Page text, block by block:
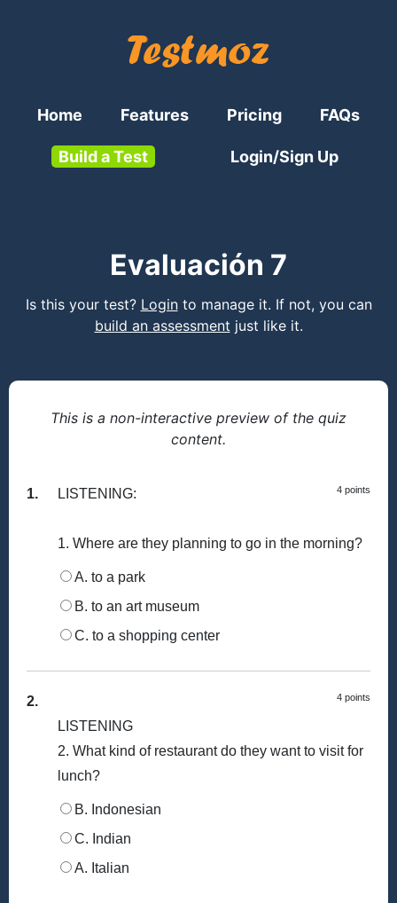
Home Features Pricing FAQs
Build a Test Login/Sign Up
Evaluación 7
Is this your test? Loginto manage it. If not, you can
build an assessment just like it.
This is a non-interactive preview of the quiz
content.
1. 4 points
LISTENING:
1. Where are they planning to go in the morning?
A. to a park
B. to an art museum
C. to a shopping center
2. 4 points
LISTENING
2. What kind of restaurant do they want to visit for
lunch?
B. Indonesian
C. Indian
A. Italian